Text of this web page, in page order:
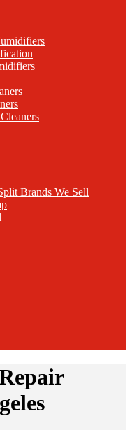
Brands We Sell